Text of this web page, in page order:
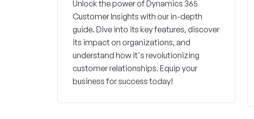
Unlock the power of Dynamics 365
Customer Insights with our in-depth
guide. Dive into its key features, discover
its impact on organizations, and
understand how it's revolutionizing
customer relationships. Equip your
business for success today!